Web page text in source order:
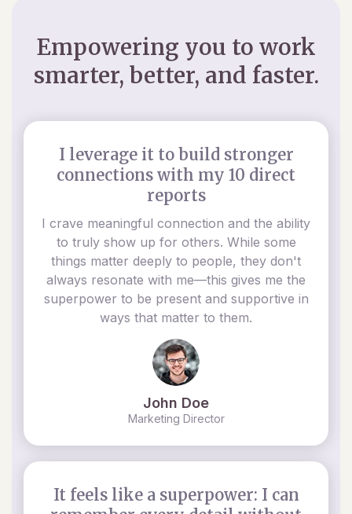
Empowering you to work
smarter, better, and faster.
I leverage it to build stronger
connections with my 10 direct
reports
I crave meaningful connection and the ability
to truly show up for others. While some
things matter deeply to people, they don't
always resonate with me—this gives me the
superpower to be present and supportive in
ways that matter to them.
John Doe
Marketing Director
It feels like a superpower: I can